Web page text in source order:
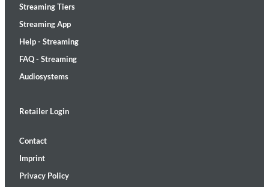
Streaming Tiers
Streaming App
Help - Streaming
FAQ - Streaming
Audiosystems
Retailer Login
Contact
Imprint
Privacy Policy